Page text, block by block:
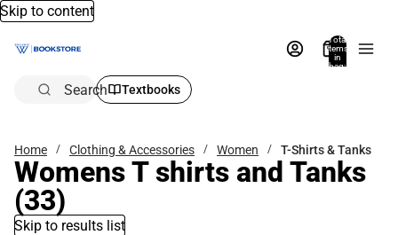
Skip to content
Total
items
in
bag:
Search Textbooks
Home Clothing & Accessories Women T-Shirts & Tanks
Womens T shirts and Tanks
(33)
Skip to results list